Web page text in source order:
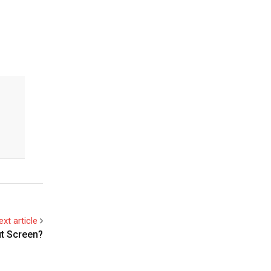
article
Screen?